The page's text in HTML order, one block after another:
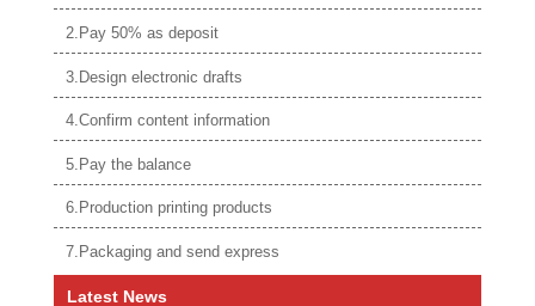
2.Pay 50% as deposit
3.Design electronic drafts
4.Confirm content information
5.Pay the balance
6.Production printing products
7.Packaging and send express
Latest News